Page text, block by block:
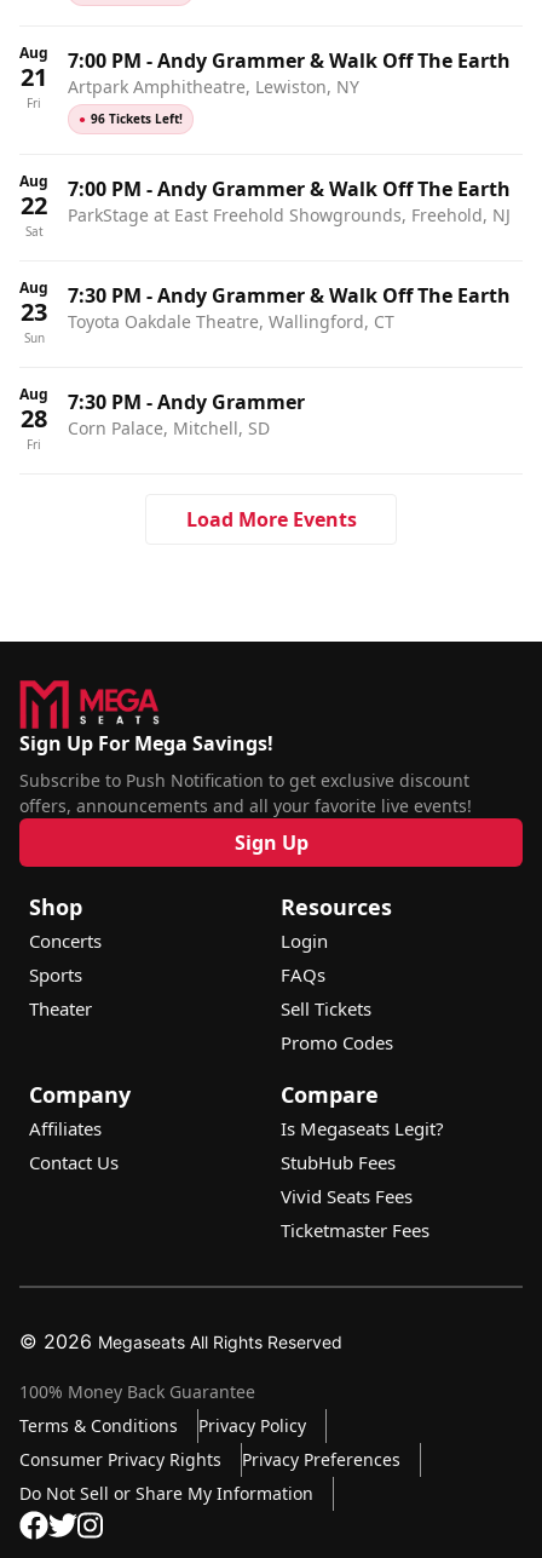
Aug
21
Fri
7:00 PM -Andy Grammer & Walk Off The Earth
Artpark Amphitheatre, Lewiston, NY
● 96 Tickets Left!
Aug
22
Sat
7:00 PM -Andy Grammer & Walk Off The Earth
ParkStage at East Freehold Showgrounds, Freehold, NJ
Aug
23
Sun
7:30 PM -Andy Grammer & Walk Off The Earth
Toyota Oakdale Theatre, Wallingford, CT
Aug
28
Fri
7:30 PM -Andy Grammer
Corn Palace, Mitchell, SD
Load More Events
Sign Up For Mega Savings!
Subscribe to Push Notification to get exclusive discount
offers, announcements and all your favorite live events!
Sign Up
Shop
Concerts
Sports
Theater
Resources
Login
FAQs
Sell Tickets
Promo Codes
Company
Affiliates
Contact Us
Compare
Is Megaseats Legit?
StubHub Fees
Vivid Seats Fees
Ticketmaster Fees
© 2026 Megaseats All Rights Reserved
100% Money Back Guarantee
Terms & Conditions
Privacy Policy
Consumer Privacy Rights
Privacy Preferences
Do Not Sell or Share My Information
10% OFF SALE!